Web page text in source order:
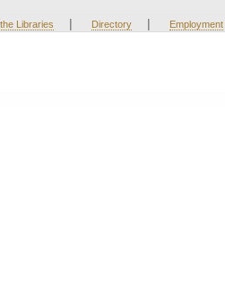
Libraries | Directory | Employment